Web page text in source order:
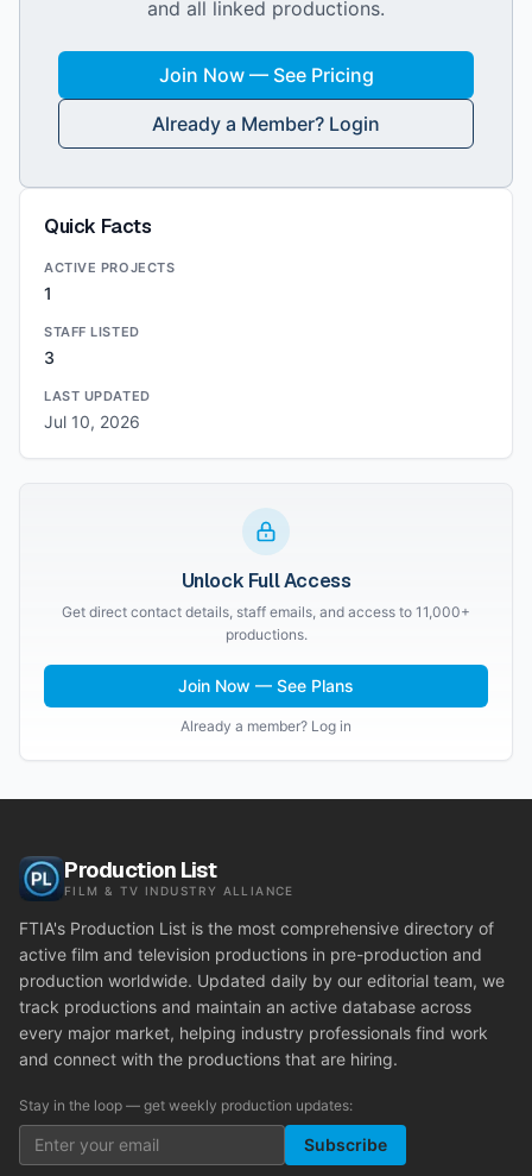
and all linked productions.
Join Now — See Pricing
Already a Member? Login
Quick Facts
ACTIVE PROJECTS
1
STAFF LISTED
3
LAST UPDATED
Jul 10, 2026
Unlock Full Access
Get direct contact details, staff emails, and access to 11,000+
productions.
Join Now — See Plans
Already a member? Log in
Production List
FILM & TV INDUSTRY ALLIANCE
FTIA's Production List is the most comprehensive directory of
active film and television productions in pre-production and
production worldwide. Updated daily by our editorial team, we
track productions and maintain an active database across
every major market, helping industry professionals find work
and connect with the productions that are hiring.
Stay in the loop — get weekly production updates:
Subscribe